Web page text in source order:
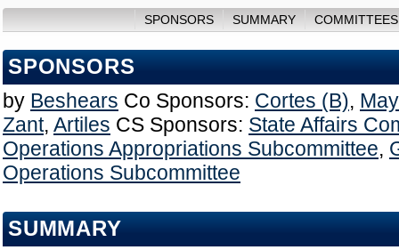
SPONSORS SUMMARY
SPONSORS
by Beshears Co Sponsors: Cortes (B),
Zant, Artiles CS Sponsors: State Affairs
Operations Appropriations Subcommittee,
Operations Subcommittee
SUMMARY